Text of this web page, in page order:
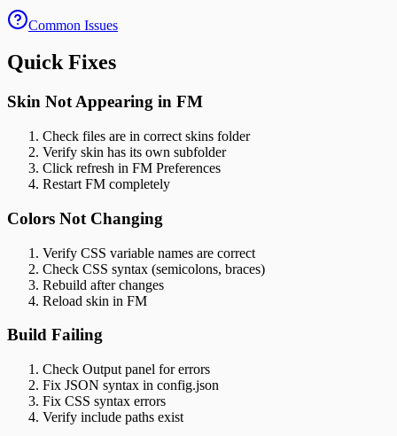
Common Issues
Quick Fixes
Skin Not Appearing in FM
Check files are in correct skins folder
Verify skin has its own subfolder
Click refresh in FM Preferences
Restart FM completely
Colors Not Changing
Verify CSS variable names are correct
Check CSS syntax (semicolons, braces)
Rebuild after changes
Reload skin in FM
Build Failing
Check Output panel for errors
Fix JSON syntax in config.json
Fix CSS syntax errors
Verify include paths exist